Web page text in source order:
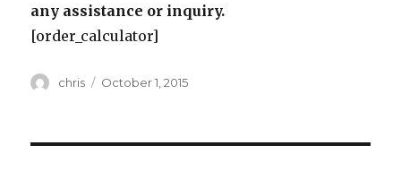
any assistance or inquiry.
[order_calculator]
Author
chris
Posted
October 1, 2015